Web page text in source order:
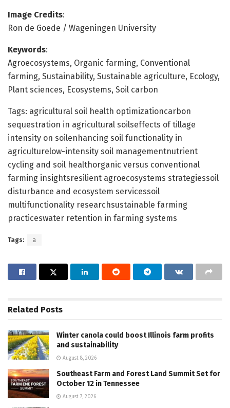
Image Credits:
Ron de Goede / Wageningen University
Keywords:
Agroecosystems, Organic farming, Conventional
farming, Sustainability, Sustainable agriculture, Ecology,
Plant sciences, Ecosystems, Soil carbon
Tags: agricultural soil health optimizationcarbon
sequestration in agricultural soilseffects of tillage
intensity on soilenhancing soil functionality in
agriculturelow-intensity soil managementnutrient
cycling and soil healthorganic versus conventional
farming insightsresilient agroecosystems strategiessoil
disturbance and ecosystem servicessoil
multifunctionality researchsustainable farming
practiceswater retention in farming systems
Tags: a
Related Posts
Winter canola could boost Illinois farm profits
and sustainability
August 8, 2026
Southeast Farm and Forest Land Summit Set for
October 12 in Tennessee
August 7, 2026